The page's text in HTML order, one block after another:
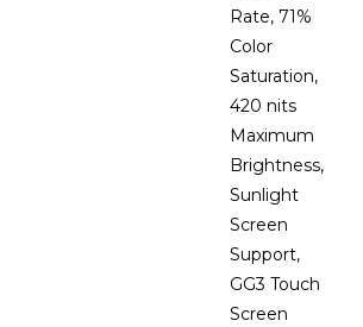
Rate, 71%
Color
Saturation,
420 nits
Maximum
Brightness,
Sunlight
Screen
Support,
GG3 Touch
Screen